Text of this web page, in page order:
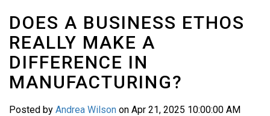
DOES A BUSINESS ETHOS
REALLY MAKE A
DIFFERENCE IN
MANUFACTURING?
Posted by Andrea Wilson on Apr 21, 2025 10:00:00 AM